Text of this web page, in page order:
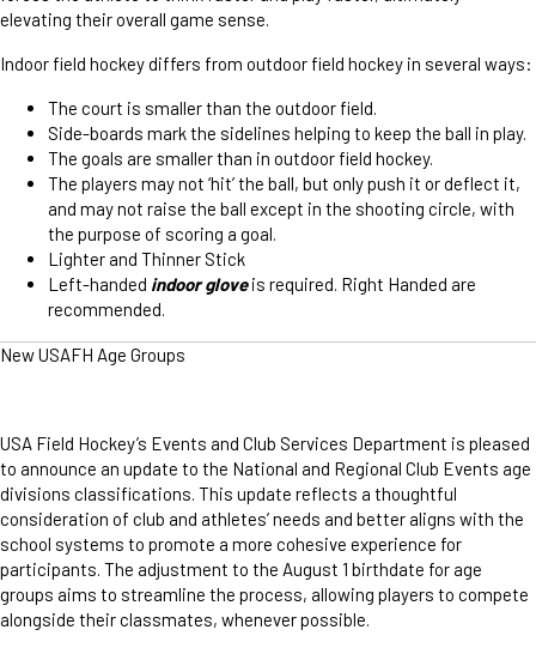
elevating their overall game sense.
Indoor field hockey differs from outdoor field hockey in several ways:
The court is smaller than the outdoor field.
Side-boards mark the sidelines helping to keep the ball in play.
The goals are smaller than in outdoor field hockey.
The players may not ‘hit’ the ball, but only push it or deflect it,
and may not raise the ball except in the shooting circle, with
the purpose of scoring a goal.
Lighter and Thinner Stick
Left-handed indoor gloveis required. Right Handed are
recommended.
New USAFH Age Groups
USA Field Hockey’s Events and Club Services Department is pleased
to announce an update to the National and Regional Club Events age
divisions classifications. This update reflects a thoughtful
consideration of club and athletes’ needs and better aligns with the
school systems to promote a more cohesive experience for
participants. The adjustment to the August 1 birthdate for age
groups aims to streamline the process, allowing players to compete
alongside their classmates, whenever possible.